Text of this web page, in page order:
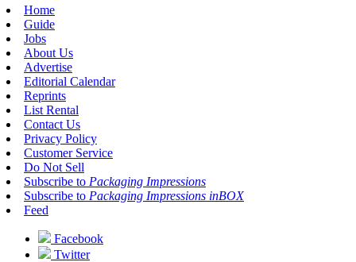
Home
Guide
Jobs
About Us
Advertise
Editorial Calendar
Reprints
List Rental
Contact Us
Privacy Policy
Customer Service
Do Not Sell
Subscribe to Packaging Impressions
Subscribe to Packaging Impressions inBOX
Feed
Facebook
Twitter